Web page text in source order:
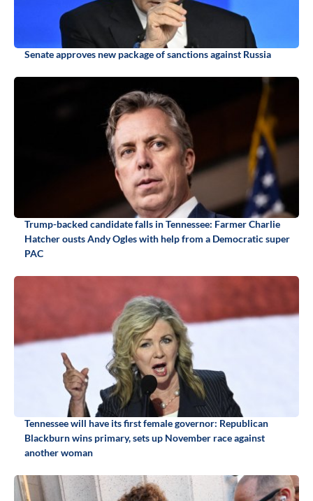
Senate approves new package of sanctions against Russia
Trump-backed candidate falls in Tennessee: Farmer Charlie
Hatcher ousts Andy Ogles with help from a Democratic super
PAC
Tennessee will have its first female governor: Republican
Blackburn wins primary, sets up November race against
another woman